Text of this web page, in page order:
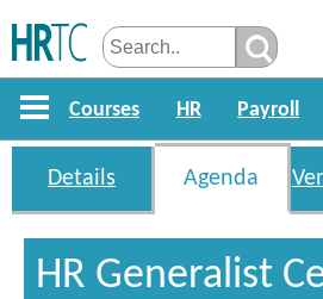
Courses HR Payroll
Details Agenda
HR Generalist